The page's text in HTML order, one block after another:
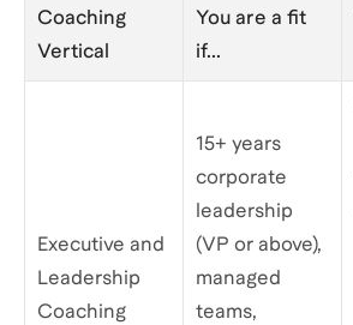
Coaching
Vertical
You are a fit
if...
Executive and
Leadership
Coaching
15+ years
corporate
leadership
(VP or above),
managed
teams,